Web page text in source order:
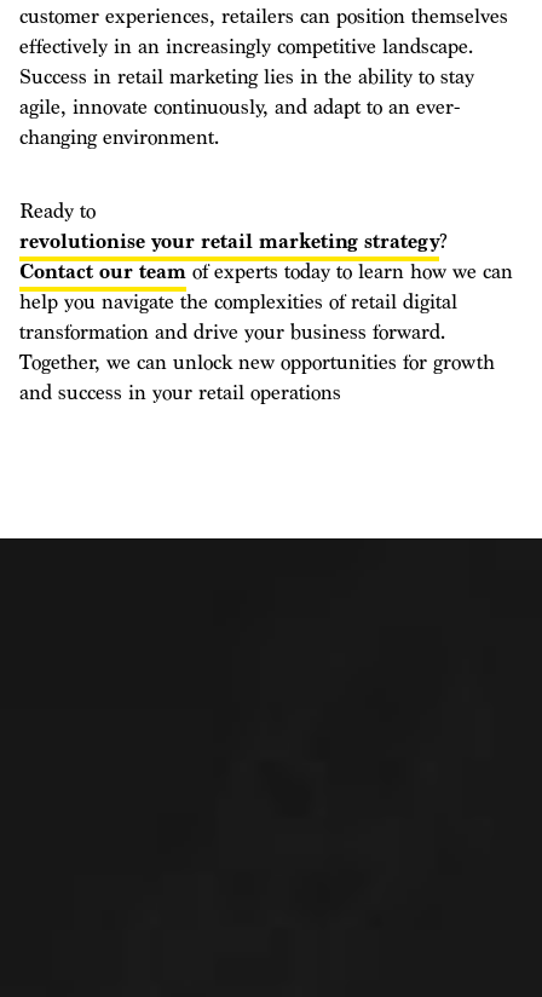
customer experiences, retailers can position themselves
effectively in an increasingly competitive landscape.
Success in retail marketing lies in the ability to stay
agile, innovate continuously, and adapt to an ever-
changing environment.
Ready to
revolutionise your retail marketing strategy?
Contact our team of experts today to learn how we can
help you navigate the complexities of retail digital
transformation and drive your business forward.
Together, we can unlock new opportunities for growth
and success in your retail operations